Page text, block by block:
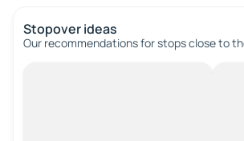
Stopover ideas
Our recommendations for stops close to